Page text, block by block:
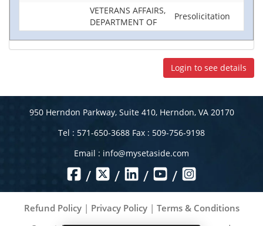
VETERANS AFFAIRS,
DEPARTMENT OF
Presolicitation
Login to see details
950 Herndon Parkway, Suite 410, Herndon, VA 20170
Tel : 571-650-3688 Fax : 509-756-9198
Email : info@mysetaside.com
/ / / /
Refund Policy| Privacy Policy| Terms & Conditions